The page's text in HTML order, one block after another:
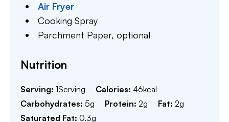
Air Fryer
Cooking Spray
Parchment Paper,optional
Nutrition
Serving: 1Serving Calories: 46kcal
Carbohydrates: 5g Protein: 2g Fat: 2g
Saturated Fat: 0.3g